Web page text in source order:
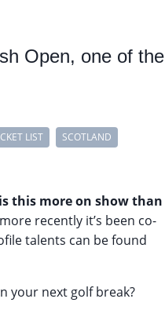
Open, one of the
LIST SCOTLAND
this more on show than
recently it’s been co-
talents can be found
your next golf break?